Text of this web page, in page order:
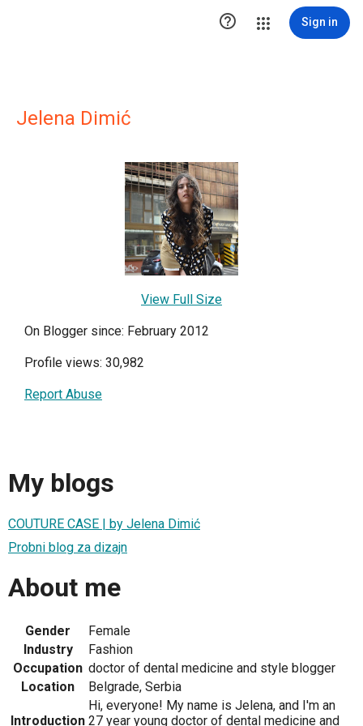
 Sign in
Jelena Dimić
View Full Size
On Blogger since: February 2012
Profile views: 30,982
Report Abuse
My blogs
COUTURE CASE | by Jelena Dimić
Probni blog za dizajn
About me
Gender
Female
Industry
Fashion
Occupation doctor of dental medicine and style blogger
Location
Belgrade, Serbia
Introduction
Hi, everyone! My name is Jelena, and I'm an
27 year young doctor of dental medicine and